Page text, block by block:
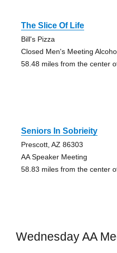
The Slice Of Life
Bill's Pizza
Closed Men's Meeting
58.48 miles from the center
Seniors In Sobrieity
Prescott, AZ 86303
AA Speaker Meeting
58.83 miles from the center
Wednesday AA